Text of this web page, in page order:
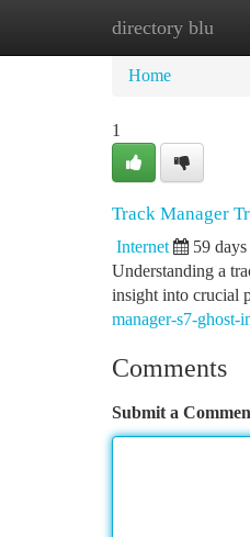
directory blu
Home
Home
1
Track Manager
Internet 59
Understanding a
insight into crucial
manager-s7-ghost-
Comments
Submit a